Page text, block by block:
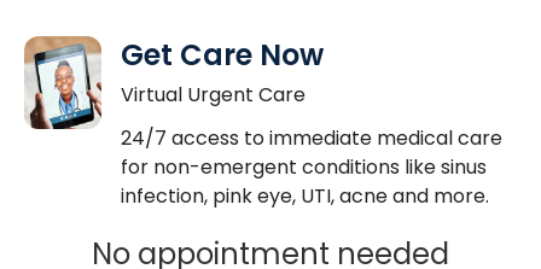
Get Care Now
Virtual Urgent Care
24/7 access to immediate medical care
for non-emergent conditions like sinus
infection, pink eye, UTI, acne and more.
No appointment needed